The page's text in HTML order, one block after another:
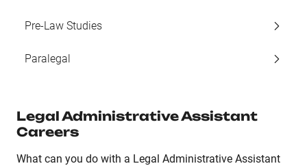
Pre-Law Studies
Paralegal
Legal Administrative Assistant
Careers
What can you do with a Legal Administrative Assistant